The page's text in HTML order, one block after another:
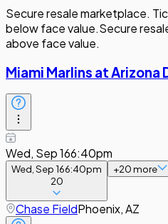
Secure resale marketplace.
below face value.Secure
above face value.
Miami Marlins at Arizona
Wed, Sep 166:40pm
Wed, Sep 166:40pm
20
+20more
Chase FieldPhoenix, AZ